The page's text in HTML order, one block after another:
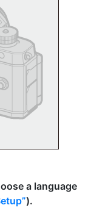
a language
).